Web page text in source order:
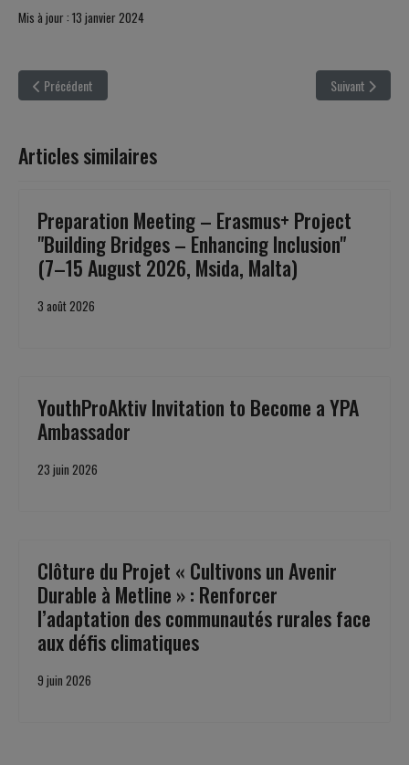
Mis à jour : 13 janvier 2024
Article précédent : ERASMUS+ Youth Exchange - Dangerous Intentions Project
Précédent Article suivant :
Suivant
Articles similaires
Preparation Meeting – Erasmus+ Project
"Building Bridges – Enhancing Inclusion"
(7–15 August 2026, Msida, Malta)
3 août 2026
YouthProAktiv Invitation to Become a YPA
Ambassador
23 juin 2026
Clôture du Projet « Cultivons un Avenir
Durable à Metline » : Renforcer
l’adaptation des communautés rurales face
aux défis climatiques
9 juin 2026